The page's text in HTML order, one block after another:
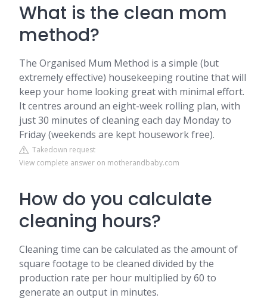
What is the clean mom
method?
The Organised Mum Method is a simple (but
extremely effective) housekeeping routine that will
keep your home looking great with minimal effort.
It centres around an eight-week rolling plan, with
just 30 minutes of cleaning each day Monday to
Friday (weekends are kept housework free).
Takedown request
View complete answer on motherandbaby.com
How do you calculate
cleaning hours?
Cleaning time can be calculated as the amount of
square footage to be cleaned divided by the
production rate per hour multiplied by 60 to
generate an output in minutes.